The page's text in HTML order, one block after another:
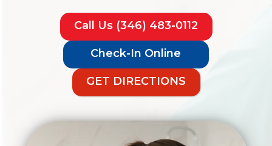
Call Us (346) 483-0112
Check-In Online
GET DIRECTIONS